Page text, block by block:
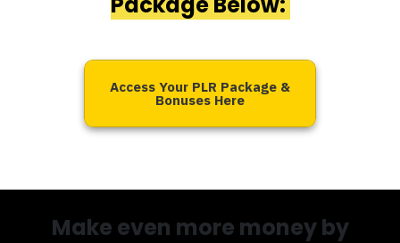
Access Your PLR Package &
Bonuses Here
Make even more money by